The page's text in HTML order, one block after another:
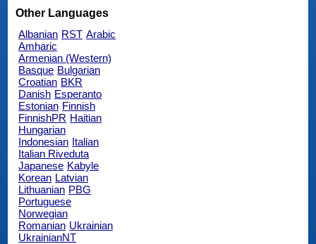
Other Languages
Albanian RST Arabic
Amharic
Armenian (Western)
Basque Bulgarian
Croatian BKR
Danish Esperanto
Estonian Finnish
FinnishPR Haitian
Hungarian
Indonesian Italian
Italian Riveduta
Japanese Kabyle
Korean Latvian
Lithuanian PBG
Portuguese
Norwegian
Romanian Ukrainian
UkrainianNT